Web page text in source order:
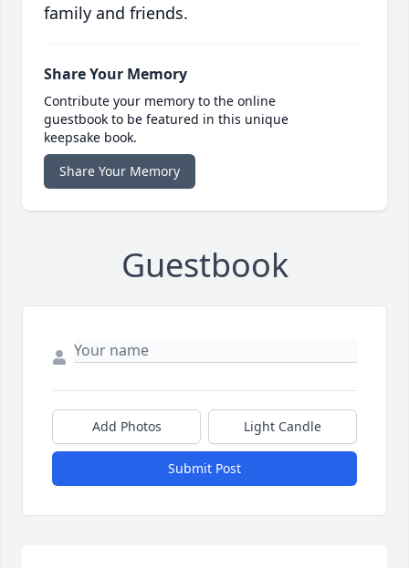
family and friends.
Share Your Memory
Contribute your memory to the online
guestbook to be featured in this unique
keepsake book.
Share Your Memory
Guestbook
Add Photos Light Candle
Submit Post